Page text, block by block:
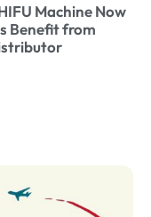
Machine Now
Benefit from